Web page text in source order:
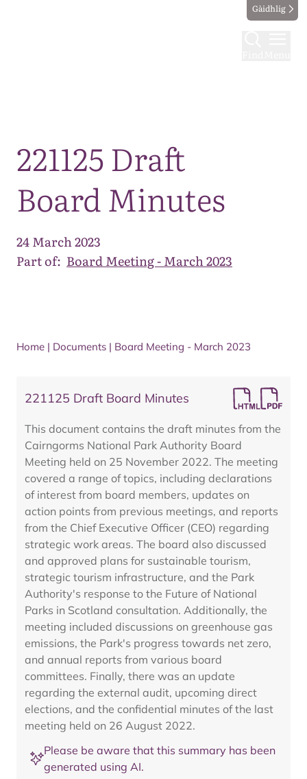
Gàidhlig
221125 Draft
Board Minutes
24 March 2023
Part of: Board Meeting - March 2023
Home | Documents | Board Meeting - March 2023
221125 Draft Board Minutes
This document contains the draft minutes from the
Cairngorms National Park Authority Board
Meeting held on 25 November 2022. The meeting
covered a range of topics, including declarations
of interest from board members, updates on
action points from previous meetings, and reports
from the Chief Executive Officer (CEO) regarding
strategic work areas. The board also discussed
and approved plans for sustainable tourism,
strategic tourism infrastructure, and the Park
Authority's response to the Future of National
Parks in Scotland consultation. Additionally, the
meeting included discussions on greenhouse gas
emissions, the Park's progress towards net zero,
and annual reports from various board
committees. Finally, there was an update
regarding the external audit, upcoming direct
elections, and the confidential minutes of the last
meeting held on 26 August 2022.
Please be aware that this summary has been
generated using AI.